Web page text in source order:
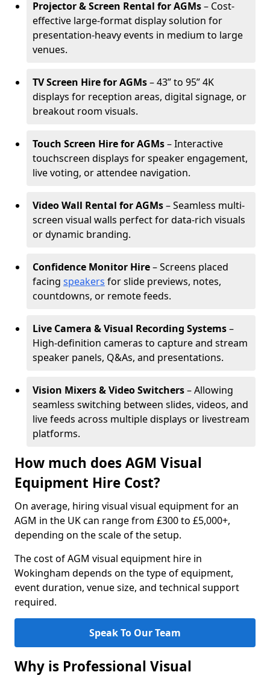
Projector & Screen Rental for AGMs– Cost-
effective large-format display solution for
presentation-heavy events in medium to large
venues.
TV Screen Hire for AGMs– 43” to 95” 4K
displays for reception areas, digital signage, or
breakout room visuals.
Touch Screen Hire for AGMs– Interactive
touchscreen displays for speaker engagement,
live voting, or attendee navigation.
Video Wall Rental for AGMs– Seamless multi-
screen visual walls perfect for data-rich visuals
or dynamic branding.
Confidence Monitor Hire– Screens placed
facing speakers for slide previews, notes,
countdowns, or remote feeds.
Live Camera & Visual Recording Systems–
High-definition cameras to capture and stream
speaker panels, Q&As, and presentations.
Vision Mixers & Video Switchers– Allowing
seamless switching between slides, videos, and
live feeds across multiple displays or livestream
platforms.
How much does AGM Visual
Equipment Hire Cost?
On average, hiring visual visual equipment for an
AGM in the UK can range from £300 to £5,000+,
depending on the scale of the setup.
The cost of AGM visual equipment hire in
Wokingham depends on the type of equipment,
event duration, venue size, and technical support
required.
Speak To Our Team
Why is Professional Visual